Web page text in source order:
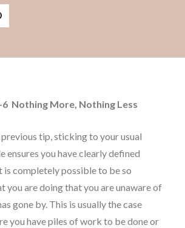
6 Nothing More, Nothing Less
tip, sticking to your usual
ensures you have clearly defined
is completely possible to be so
you are doing that you are unaware of
gone by. This is usually the case
you have piles of work to be done or